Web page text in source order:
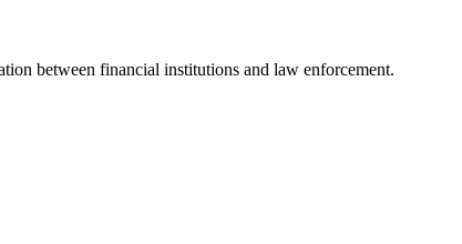
between financial institutions and law enforcement.